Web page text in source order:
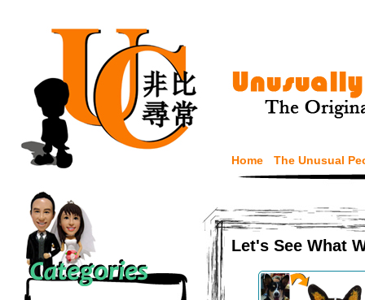
Home The Unusual
Let's See What